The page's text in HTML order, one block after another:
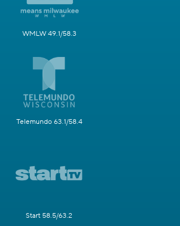
WMLW 49.1/58.3
Telemundo 63.1/58.4
Start 58.5/63.2